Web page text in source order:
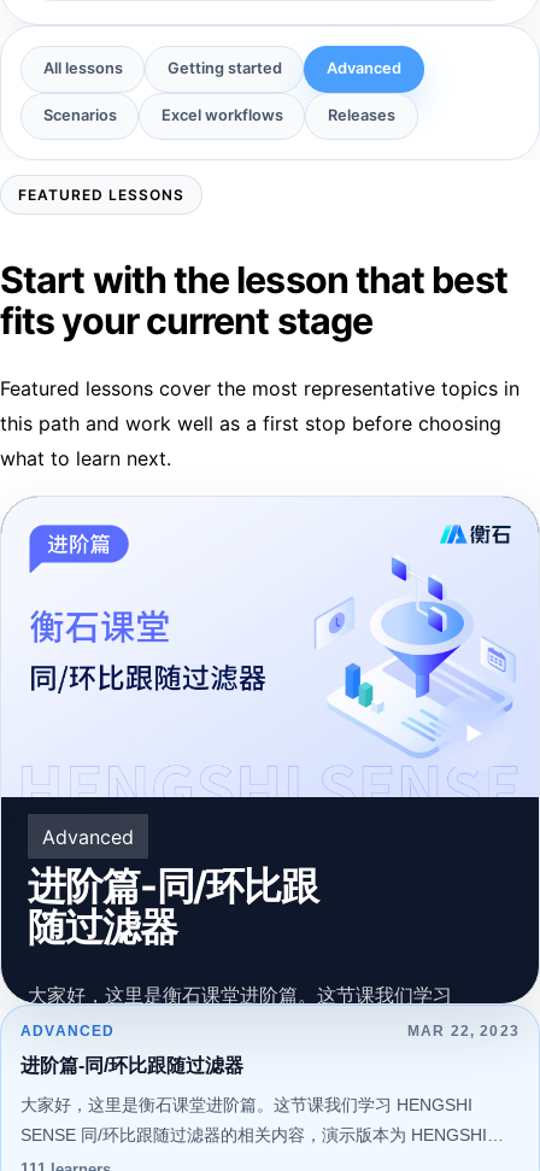
All lessons Getting started Advanced
Scenarios Excel workflows Releases
FEATURED LESSONS
Start with the lesson that best
fits your current stage
Featured lessons cover the most representative topics in
this path and work well as a first stop before choosing
what to learn next.
Advanced
进阶篇-同/环比跟
随过滤器
大家好，这里是衡石课堂进阶篇。这节课我们学习
HENGSHI SENSE 同/环比跟随过滤器的相关内容，演示
版本为 HENGSHI SENSE 4.1。希望您能通过系统的学习
更好地认识和使用 HENGSHI SENSE 。
111 learnersMar 22, 2023
▶
120 learnersMar 22, 2023
273 learnersMar 22, 2023
198 learnersMar 22, 2023
209 learnersMar 22, 2023
ADVANCED MAR 22, 2023
进阶篇-同/环比跟随过滤器
大家好，这里是衡石课堂进阶篇。这节课我们学习 HENGSHI
SENSE 同/环比跟随过滤器的相关内容，演示版本为 HENGSHI
SENSE 4.1。希望您能通过系统的学习更好地认识和使用